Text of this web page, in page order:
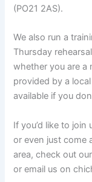
(PO21 2AS).
We also run a
Thursday
whether you are a
provided by a
available if you
If you’d like to
or even just come
area, check out
or email us on